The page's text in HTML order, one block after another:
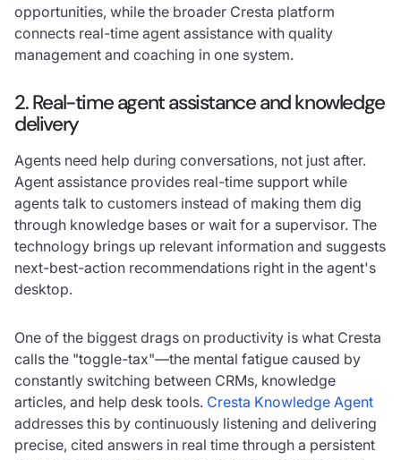
opportunities, while the broader Cresta platform
connects real-time agent assistance with quality
management and coaching in one system.
2. Real-time agent assistance and knowledge
delivery
Agents need help during conversations, not just after.
Agent assistance provides real-time support while
agents talk to customers instead of making them dig
through knowledge bases or wait for a supervisor. The
technology brings up relevant information and suggests
next-best-action recommendations right in the agent's
desktop.
One of the biggest drags on productivity is what Cresta
calls the "toggle-tax"—the mental fatigue caused by
constantly switching between CRMs, knowledge
articles, and help desk tools. Cresta Knowledge Agent
addresses this by continuously listening and delivering
precise, cited answers in real time through a persistent